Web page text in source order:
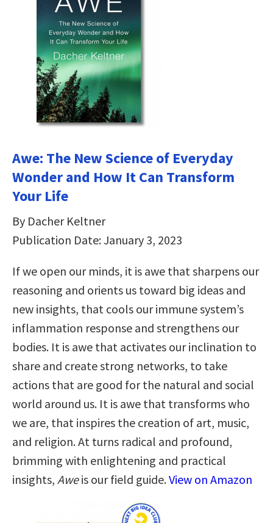
Awe: The New Science of Everyday
Wonder and How It Can Transform
Your Life
By Dacher Keltner
Publication Date: January 3, 2023
If we open our minds, it is awe that sharpens our
reasoning and orients us toward big ideas and
new insights, that cools our immune system’s
inflammation response and strengthens our
bodies. It is awe that activates our inclination to
share and create strong networks, to take
actions that are good for the natural and social
world around us. It is awe that transforms who
we are, that inspires the creation of art, music,
and religion. At turns radical and profound,
brimming with enlightening and practical
insights, Aweis our field guide.View on Amazon